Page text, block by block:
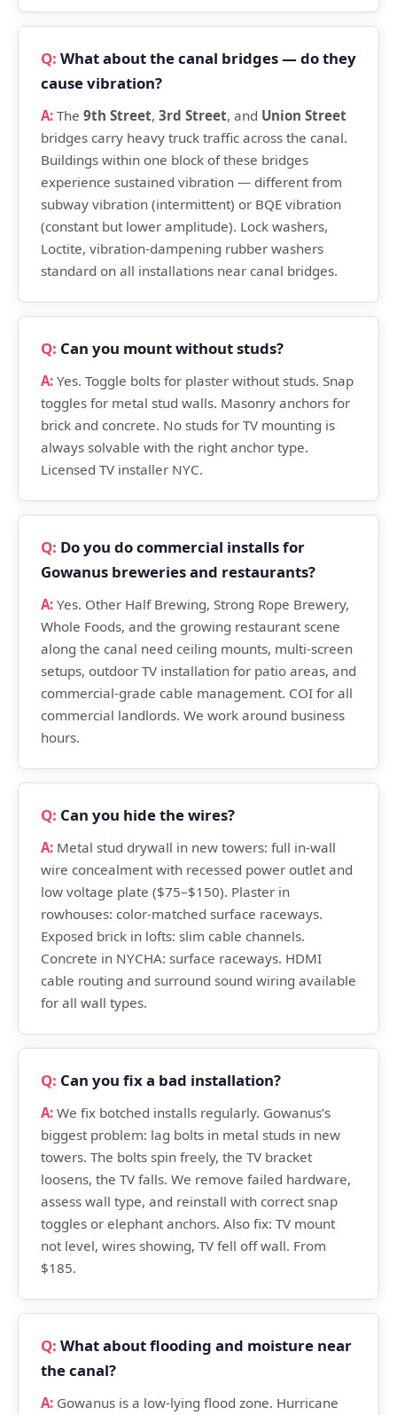
What about the canal bridges — do they
cause vibration?
The 9th Street, 3rd Street, and Union Street
bridges carry heavy truck traffic across the canal.
Buildings within one block of these bridges
experience sustained vibration — different from
subway vibration (intermittent) or BQE vibration
(constant but lower amplitude). Lock washers,
Loctite, vibration-dampening rubber washers
standard on all installations near canal bridges.
Can you mount without studs?
Yes. Toggle bolts for plaster without studs. Snap
toggles for metal stud walls. Masonry anchors for
brick and concrete. No studs for TV mounting is
always solvable with the right anchor type.
Licensed TV installer NYC.
Do you do commercial installs for
Gowanus breweries and restaurants?
Yes. Other Half Brewing, Strong Rope Brewery,
Whole Foods, and the growing restaurant scene
along the canal need ceiling mounts, multi-screen
setups, outdoor TV installation for patio areas, and
commercial-grade cable management. COI for all
commercial landlords. We work around business
hours.
Can you hide the wires?
Metal stud drywall in new towers: full in-wall
wire concealment with recessed power outlet and
low voltage plate ($75–$150). Plaster in
rowhouses: color-matched surface raceways.
Exposed brick in lofts: slim cable channels.
Concrete in NYCHA: surface raceways. HDMI
cable routing and surround sound wiring available
for all wall types.
Can you fix a bad installation?
We fix botched installs regularly. Gowanus’s
biggest problem: lag bolts in metal studs in new
towers. The bolts spin freely, the TV bracket
loosens, the TV falls. We remove failed hardware,
assess wall type, and reinstall with correct snap
toggles or elephant anchors. Also fix: TV mount
not level, wires showing, TV fell off wall. From
$185.
What about flooding and moisture near
the canal?
Gowanus is a low-lying flood zone. Hurricane